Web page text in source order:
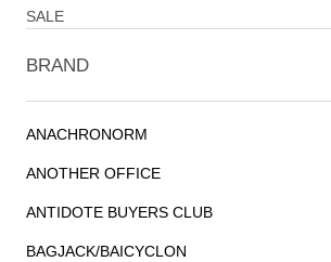
SALE
BRAND
ANACHRONORM
ANOTHER OFFICE
ANTIDOTE BUYERS CLUB
BAGJACK/BAICYCLON